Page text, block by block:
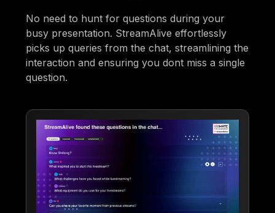
No need to hunt for questions during your
busy presentation. StreamAlive effortlessly
picks up queries from the chat, streamlining the
interaction and ensuring you dont miss a single
question.